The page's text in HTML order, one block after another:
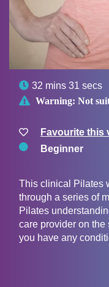
 32 mins 31 secs
 Warning: Not
Favourite this
Beginner
This clinical Pilates
through a series of
Pilates
care provider on the
you have any